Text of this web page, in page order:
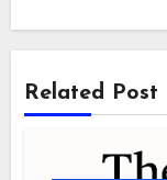
Related Post